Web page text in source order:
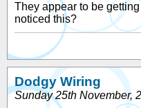
They appear to be
noticed this?
Dodgy Wiring
Sunday 25th November,